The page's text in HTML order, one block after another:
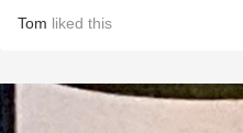
Tom liked this